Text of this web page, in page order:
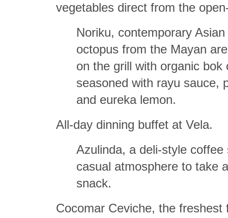
vegetables direct from the
Noriku, contemporary
octopus from the Mayan
on the grill with organic bok
seasoned with rayu sauce,
and eureka lemon.
All-day dinning buffet at Vela.
Azulinda, a deli-style coffee
casual atmosphere to take
snack.
Cocomar Ceviche, the freshest